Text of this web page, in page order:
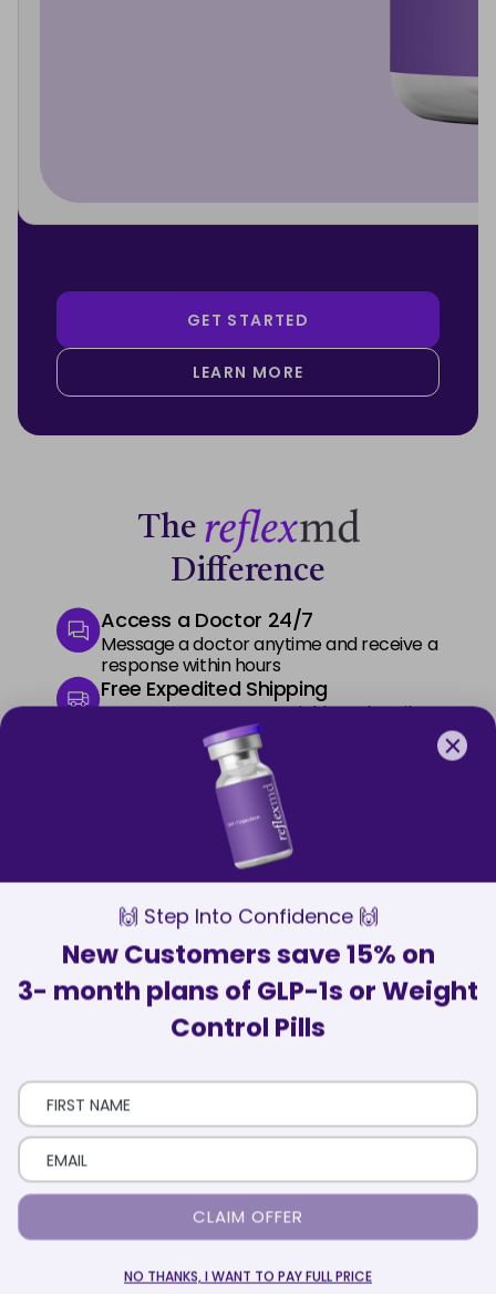
GET STARTED
LEARN MORE
The
Difference
Access a Doctor 24/7
Message a doctor anytime and receive a
response within hours
Free Expedited Shipping
Start your treatment quickly and easily
with free express delivery
Premium Phone Support
Our Wellness Advisors are here to
support and motivate you every step of
Patient Satisfaction
Over 75,000 patients have trusted
ReflexMD with their health journey
Here’s How It Works
Eligibility Quiz
Take a short quiz that includes your health and
medical history.
🙌 Step Into Confidence 🙌
New Customers save 15% on
3- month plans of GLP-1s or Weight
Control Pills
CLAIM OFFER
NO THANKS, I WANT TO PAY FULL PRICE